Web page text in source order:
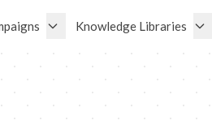
Knowledge Libraries